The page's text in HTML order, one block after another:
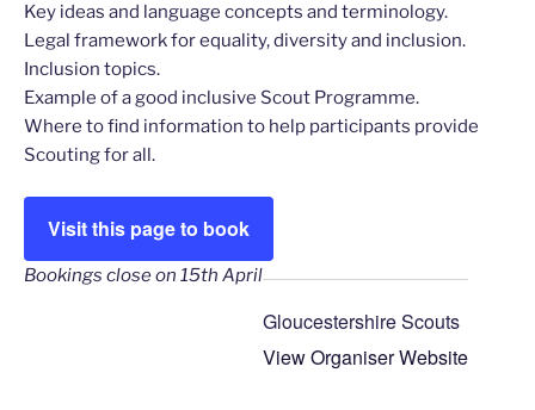
Key ideas and language concepts and terminology.
Legal framework for equality, diversity and inclusion.
Inclusion topics.
Example of a good inclusive Scout Programme.
Where to find information to help participants provide
Scouting for all.
Visit this page to book
Bookings close on 15th April
Gloucestershire Scouts
View Organiser Website